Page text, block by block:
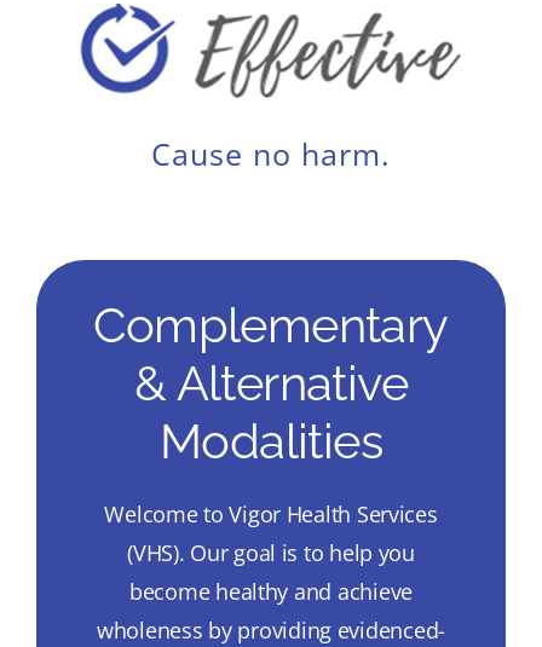
Cause no harm.
Complementary
& Alternative
Modalities
Welcome to Vigor Health Services
(VHS). Our goal is to help you
become healthy and achieve
wholeness by providing evidenced-